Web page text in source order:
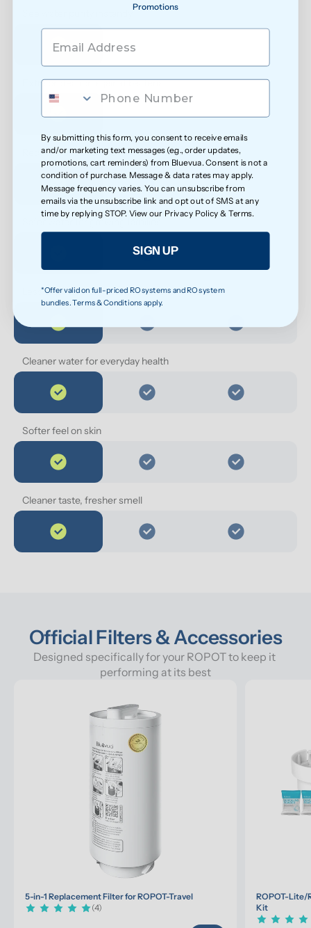
Extra protection against bacteria
Reduced exposure to unwanted chemicals
Safer water for growing families
Less exposure to microplastics over time
Cleaner water for everyday health
Softer feel on skin
Cleaner taste, fresher smell
Official Filters & Accessories
Designed specifically for your ROPOT to keep it
performing at its best
5-in-1 Replacement Filter for ROPOT-Travel
(4)
ROPOT-Lite/
Kit
Promotions
By submitting this form, you consent to receive emails
and/or marketing text messages (e.g., order updates,
promotions, cart reminders) from Bluevua. Consent is not a
condition of purchase. Message & data rates may apply.
Message frequency varies. You can unsubscribe from
emails via the unsubscribe link and opt out of SMS at any
time by replying STOP. View our Privacy Policy &Terms.
SIGN UP
*Offer valid on full-priced RO systems and RO system
bundles. Terms & Conditions apply.